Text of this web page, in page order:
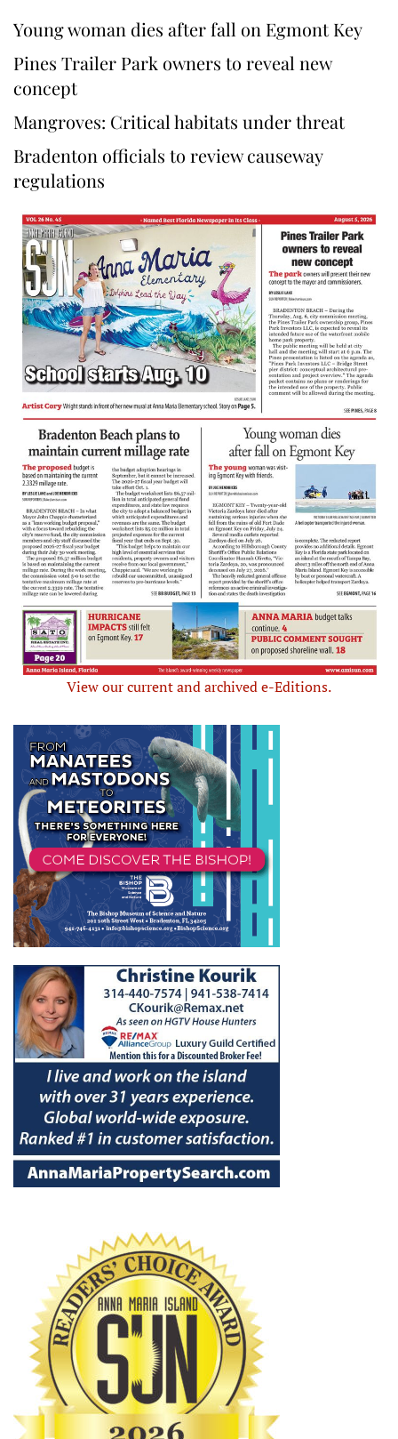
Young woman dies after fall on Egmont Key
Pines Trailer Park owners to reveal new
concept
Mangroves: Critical habitats under threat
Bradenton officials to review causeway
regulations
View our current and archived e-Editions.